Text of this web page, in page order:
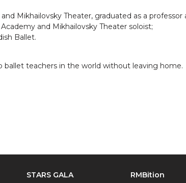
Mikhailovsky Theater, graduated as a
and Mikhailovsky Theater soloist;
Ballet.
teachers in the world without leaving home.
STARS GALA
RMBition